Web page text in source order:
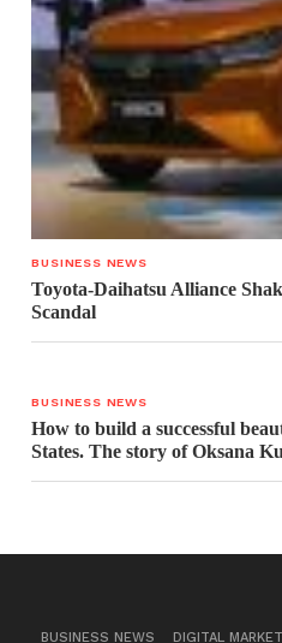
BUSINESS NEWS
Toyota-Daihatsu Alliance
Scandal
BUSINESS NEWS
How to build a successful
States. The story of Oksana
BUSINESS NEWS DIGITAL